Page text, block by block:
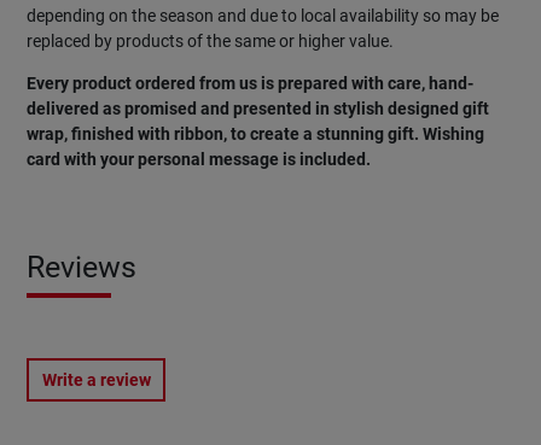
depending on the season and due to local availability so may be
replaced by products of the same or higher value.
Every product ordered from us is prepared with care, hand-
delivered as promised and presented in stylish designed gift
wrap, finished with ribbon, to create a stunning gift. Wishing
card with your personal message is included.
Reviews
Write a review